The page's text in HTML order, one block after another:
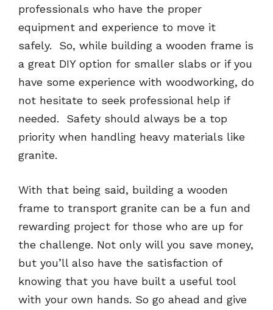
professionals who have the proper
equipment and experience to move it
safely. So, while building a wooden frame is
a great DIY option for smaller slabs or if you
have some experience with woodworking, do
not hesitate to seek professional help if
needed. Safety should always be a top
priority when handling heavy materials like
granite.
With that being said, building a wooden
frame to transport granite can be a fun and
rewarding project for those who are up for
the challenge. Not only will you save money,
but you’ll also have the satisfaction of
knowing that you have built a useful tool
with your own hands. So go ahead and give